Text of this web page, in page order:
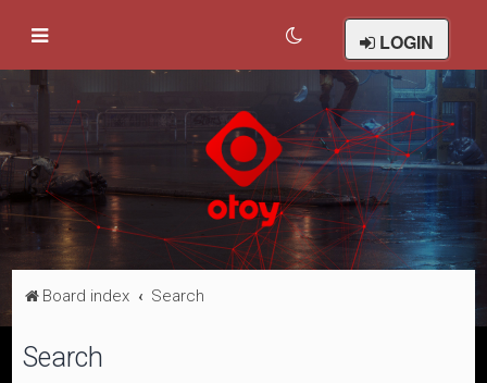
LOGIN
Board index Search
Search